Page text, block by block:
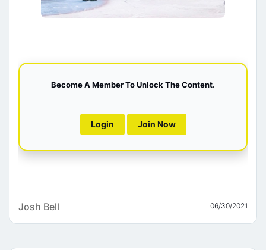
Become A Member To Unlock The Content.
Login Join Now
Josh Bell 06/30/2021